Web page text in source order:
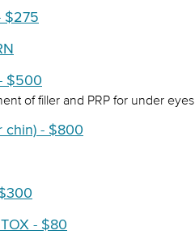
$275
$500
of filler and PRP for under eyes
chin) - $800
- $80